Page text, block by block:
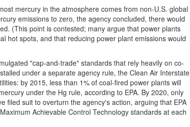
mercury in the atmosphere comes from non-U.S. global
emissions to zero, the agency concluded, there would
(This point is contested; many argue that power plants
hot spots, and that reducing power plant emissions would
"cap-and-trade" standards that rely heavily on co-
under a separate agency rule, the Clean Air Interstate
by 2015, less than 1% of coal-fired power plants will
under the Hg rule, according to EPA. By 2020, only
filed suit to overturn the agency's action, arguing that EPA
Achievable Control Technology standards at each